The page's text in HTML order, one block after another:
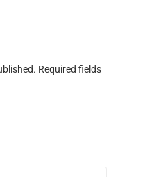
Required fields